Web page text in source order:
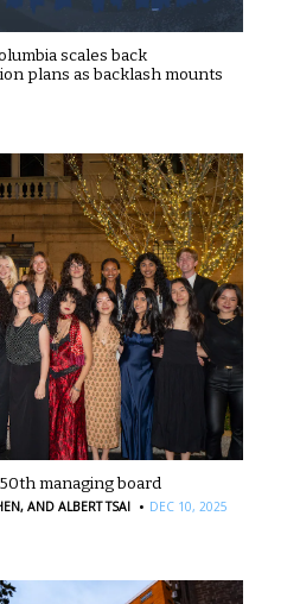
scales back
plans as backlash mounts
managing board
AND ALBERT TSAI · DEC 10, 2025